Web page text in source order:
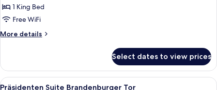
1 King Bed
Free WiFi
More details
More
Suite
Select dates to view prices
View
A spacious living room with a sofa
10
Präsidenten Suite Brandenburger Tor